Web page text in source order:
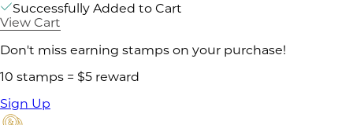
Successfully Added to Cart
View Cart
Don't miss earning stamps on your purchase!
10 stamps = $5 reward
Sign Up